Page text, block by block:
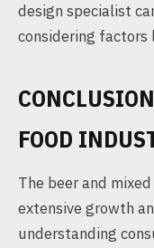
design specialist
considering factors
FOOD
The beer and
extensive growth
understanding